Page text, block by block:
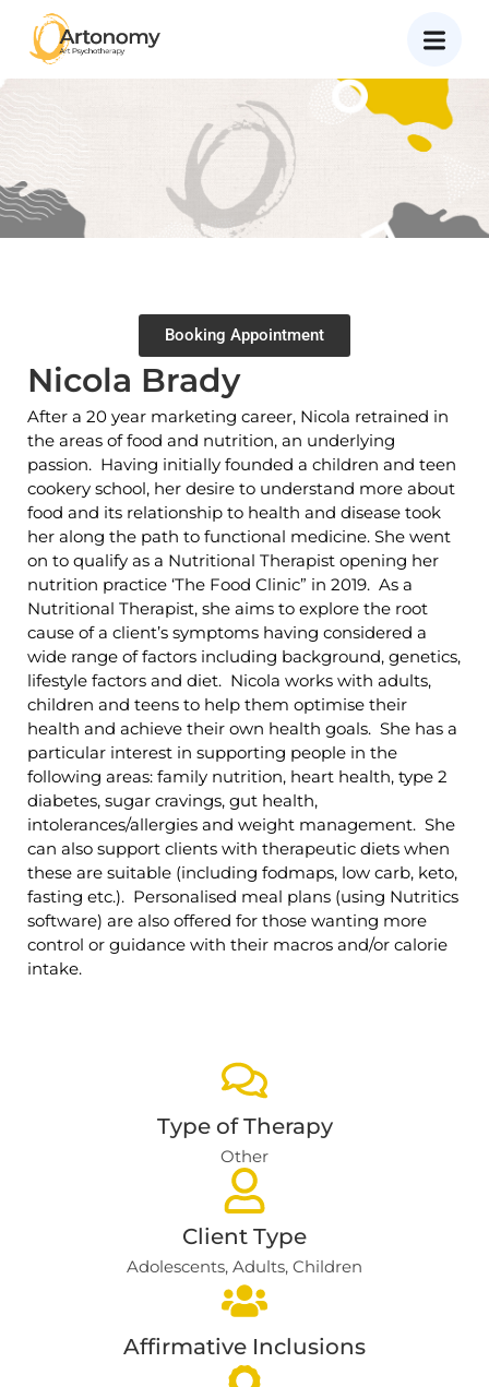
Booking Appointment
Nicola Brady
After a 20 year marketing career, Nicola retrained in
the areas of food and nutrition, an underlying
passion. Having initially founded a children and teen
cookery school, her desire to understand more about
food and its relationship to health and disease took
her along the path to functional medicine. She went
on to qualify as a Nutritional Therapist opening her
nutrition practice ‘The Food Clinic” in 2019. As a
Nutritional Therapist, she aims to explore the root
cause of a client’s symptoms having considered a
wide range of factors including background, genetics,
lifestyle factors and diet. Nicola works with adults,
children and teens to help them optimise their
health and achieve their own health goals. She has a
particular interest in supporting people in the
following areas: family nutrition, heart health, type 2
diabetes, sugar cravings, gut health,
intolerances/allergies and weight management. She
can also support clients with therapeutic diets when
these are suitable (including fodmaps, low carb, keto,
fasting etc.). Personalised meal plans (using Nutritics
software) are also offered for those wanting more
control or guidance with their macros and/or calorie
intake.
Type of Therapy
Other
Client Type
Adolescents, Adults, Children
Affirmative Inclusions